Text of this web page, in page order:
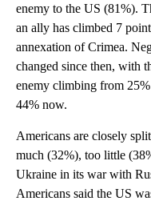
enemy to the US (81%).
an ally has climbed 7
annexation of Crimea.
changed since then, with
enemy climbing from
44% now.
Americans are closely
much (32%), too little
Ukraine in its war with
Americans said the US